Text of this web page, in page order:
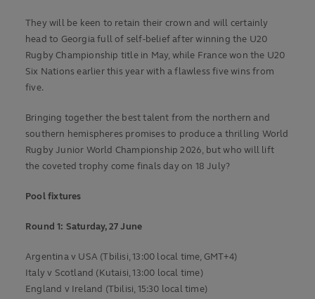
They will be keen to retain their crown and will certainly
head to Georgia full of self-belief after winning the U20
Rugby Championship title in May, while France won the U20
Six Nations earlier this year with a flawless five wins from
five.
Bringing together the best talent from the northern and
southern hemispheres promises to produce a thrilling World
Rugby Junior World Championship 2026, but who will lift
the coveted trophy come finals day on 18 July?
Pool fixtures
Round 1: Saturday, 27 June
Argentina v USA (Tbilisi, 13:00 local time, GMT+4)
Italy v Scotland (Kutaisi, 13:00 local time)
England v Ireland (Tbilisi, 15:30 local time)